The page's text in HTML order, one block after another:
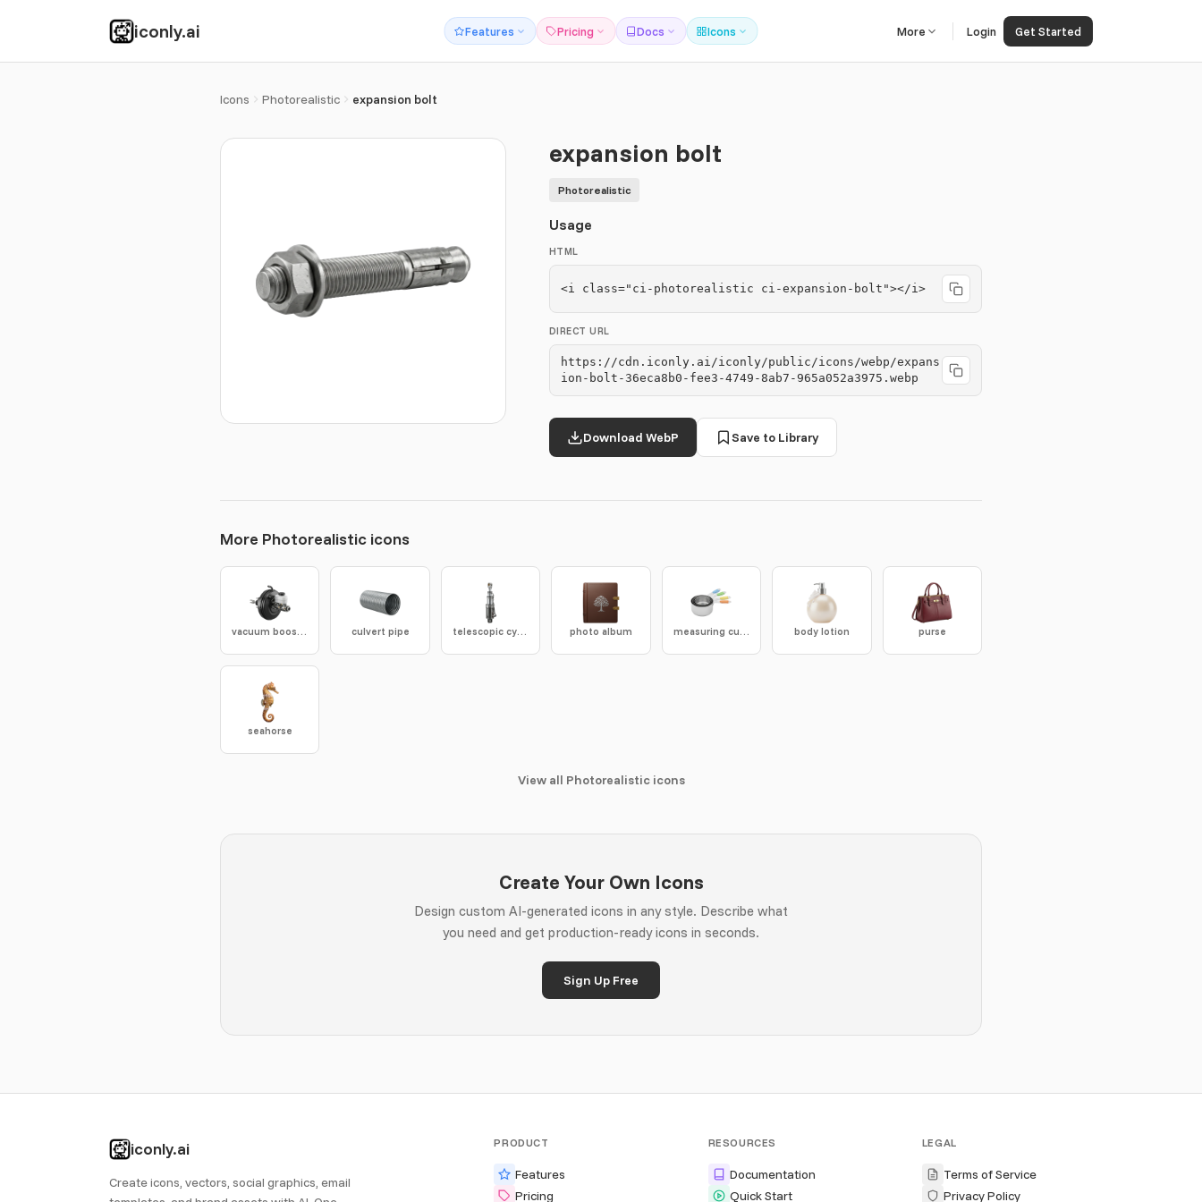
iconly.ai Features Pricing Docs Icons More Login Get Started
Icons Photorealistic expansion bolt
expansion bolt
Photorealistic
Usage
HTML
<i class="ci-photorealistic ci-expansion-bolt"></i>
DIRECT URL
https://cdn.iconly.ai/iconly/public/icons/webp/expans
ion-bolt-36eca8b0-fee3-4749-8ab7-965a052a3975.webp
Download WebP Save to Library
More Photorealistic icons
vacuum booster culvert pipe telescopic cylinder photo album measuring cups body lotion purse
seahorse
View all Photorealistic icons
Create Your Own Icons
Design custom AI-generated icons in any style. Describe what
you need and get production-ready icons in seconds.
Sign Up Free
iconly.ai
Create icons, vectors, social graphics, email
PRODUCT
Features
Pricing
RESOURCES
Documentation
Quick Start
LEGAL
Terms of Service
Privacy Policy